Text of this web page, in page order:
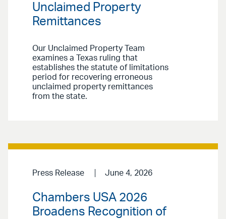
Unclaimed Property
Remittances
Our Unclaimed Property Team
examines a Texas ruling that
establishes the statute of limitations
period for recovering erroneous
unclaimed property remittances
from the state.
Press Release June 4, 2026
Chambers USA 2026
Broadens Recognition of